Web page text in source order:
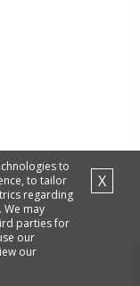
to
to tailor
regarding
may
parties for
our
our
X